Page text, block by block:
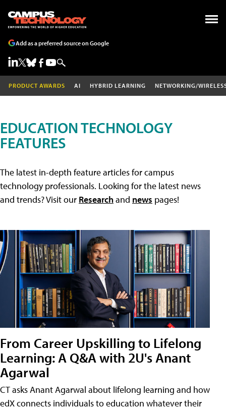
Add as a preferred source on Google
PRODUCT AWARDS AI HYBRID LEARNING NETWORKING/
EDUCATION TECHNOLOGY
FEATURES
The latest in-depth feature articles for campus
technology professionals. Looking for the latest news
and trends? Visit our Researchand news pages!
From Career Upskilling to Lifelong
Learning: A Q&A with 2U's Anant
Agarwal
CT asks Anant Agarwal about lifelong learning and how
edX connects individuals to education whatever their